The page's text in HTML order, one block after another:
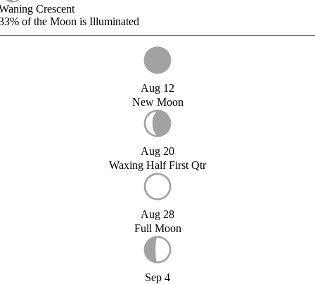
Crescent
of the Moon is Illuminated
Aug 12
New Moon
Aug 20
Waxing Half First Qtr
Aug 28
Full Moon
Sep 4